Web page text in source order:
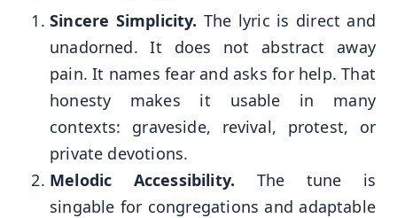
Sincere Simplicity. The lyric is direct and
unadorned. It does not abstract away
pain. It names fear and asks for help. That
honesty makes it usable in many
contexts: graveside, revival, protest, or
private devotions.
Melodic Accessibility. The tune is
singable for congregations and adaptable